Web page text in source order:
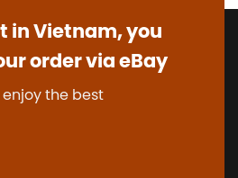
in Vietnam, you
order via eBay
enjoy the best